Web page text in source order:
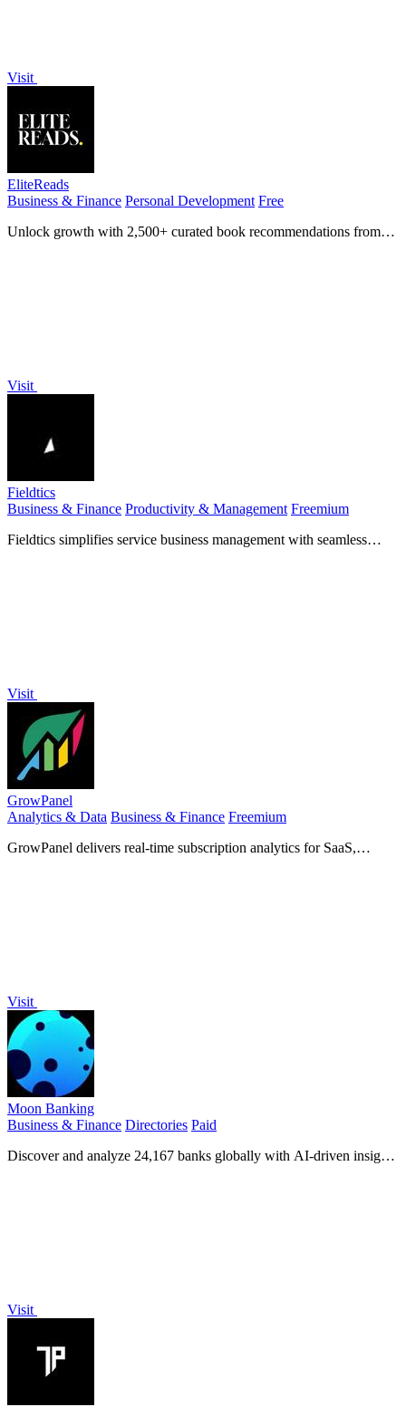
Visit
EliteReads
Business & Finance Personal Development Free
Unlock growth with 2,500+ curated book recommendations from
Visit
Fieldtics
Business & Finance Productivity & Management Freemium
Fieldtics simplifies service business management with seamless
Visit
GrowPanel
Analytics & Data Business & Finance Freemium
GrowPanel delivers real-time subscription analytics for SaaS,
Visit
Moon Banking
Business & Finance Directories Paid
Discover and analyze 24,167 banks globally with AI-driven insights
Visit